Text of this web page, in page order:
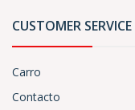
CUSTOMER SERVICE
Carro
Contacto